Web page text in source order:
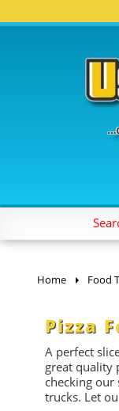
Home Food
Pizza
A perfect
great quality
checking our
trucks. Let